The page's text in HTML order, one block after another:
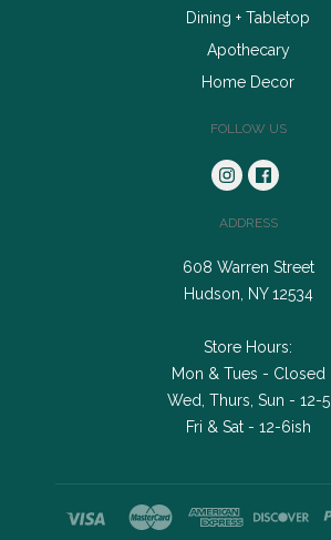
Dining + Tabletop
Apothecary
Home Decor
FOLLOW US
ADDRESS
608 Warren Street
Hudson, NY 12534
Store Hours:
Mon & Tues - Closed
Wed, Thurs, Sun - 12-5
Fri & Sat - 12-6ish